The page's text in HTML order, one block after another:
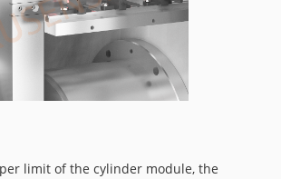
limit of the cylinder module, the